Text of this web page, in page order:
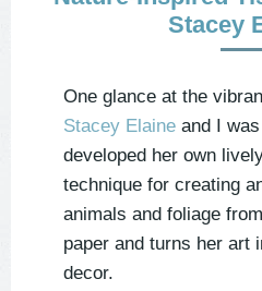
Stacey
One glance at the
Stacey Elaine and I
developed her own
technique for creating
animals and foliage
paper and turns her art
decor.